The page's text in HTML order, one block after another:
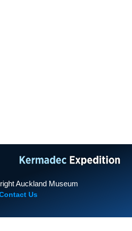
Auckland Museum
Us